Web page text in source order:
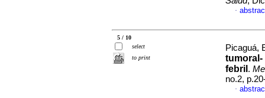
·
5 / 10
select
to print
Picaguá,
tumoral-
febril .
no.2,
·